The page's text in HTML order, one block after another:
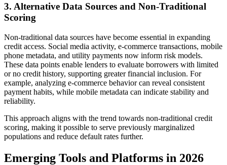
3. Alternative Data Sources and Non-Traditional
Scoring
Non-traditional data sources have become essential in expanding
credit access. Social media activity, e-commerce transactions, mobile
phone metadata, and utility payments now inform risk models.
These data points enable lenders to evaluate borrowers with limited
or no credit history, supporting greater financial inclusion. For
example, analyzing e-commerce behavior can reveal consistent
payment habits, while mobile metadata can indicate stability and
reliability.
This approach aligns with the trend towards non-traditional credit
scoring, making it possible to serve previously marginalized
populations and reduce default rates further.
Emerging Tools and Platforms in 2026